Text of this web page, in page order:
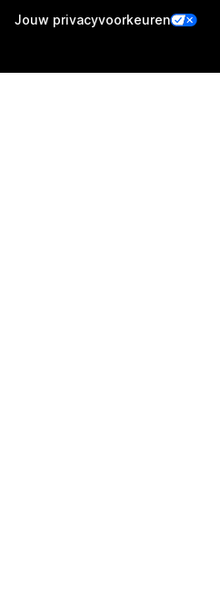
Jouw privacyvoorkeuren